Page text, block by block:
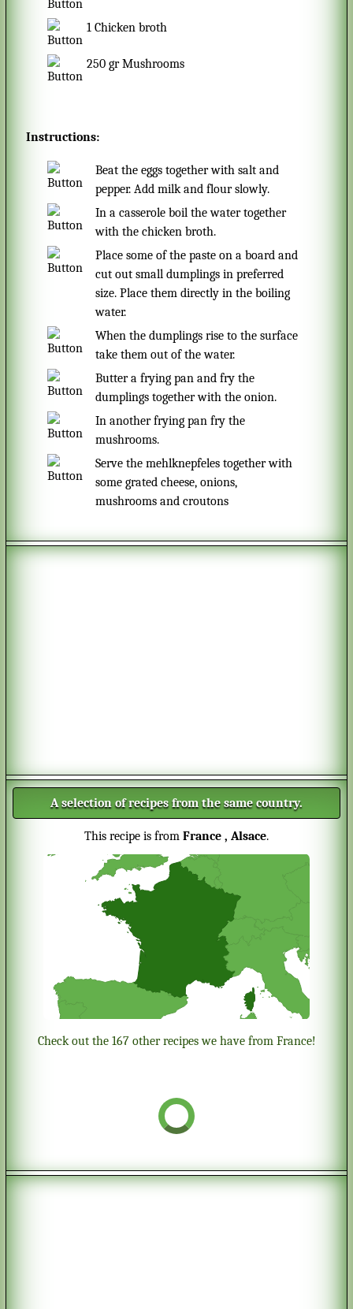
1 Chicken broth
250 gr Mushrooms
Instructions:
Beat the eggs together with salt and
pepper. Add milk and flour slowly.
In a casserole boil the water together
with the chicken broth.
Place some of the paste on a board and
cut out small dumplings in preferred
size. Place them directly in the boiling
water.
When the dumplings rise to the surface
take them out of the water.
Butter a frying pan and fry the
dumplings together with the onion.
In another frying pan fry the
mushrooms.
Serve the mehlknepfeles together with
some grated cheese, onions,
mushrooms and croutons
A selection of recipes from the same country.
This recipe is from France , Alsace.
Check out the 167 other recipes we have from France!